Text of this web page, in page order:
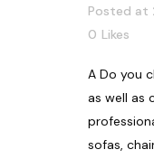
Posted at
0 Likes
A Do you
as well as
sofas,